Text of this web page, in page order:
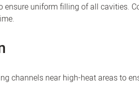
ensure uniform filling of all cavities.
channels near high-heat areas to